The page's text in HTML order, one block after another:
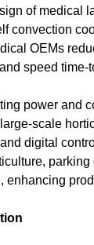
of medical
convection
OEMs
speed time-
power and
scale
digital
enhancing